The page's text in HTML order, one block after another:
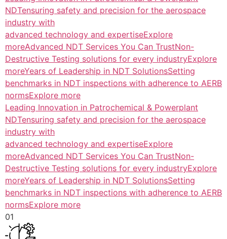
NDTensuring safety and precision for the aerospace
industry with
advanced technology and expertiseExplore
moreAdvanced NDT Services You Can TrustNon-
Destructive Testing solutions for every industryExplore
moreYears of Leadership in NDT SolutionsSetting
benchmarks in NDT inspections with adherence to AERB
normsExplore more
Leading Innovation in Patrochemical & Powerplant
NDTensuring safety and precision for the aerospace
industry with
advanced technology and expertiseExplore
moreAdvanced NDT Services You Can TrustNon-
Destructive Testing solutions for every industryExplore
moreYears of Leadership in NDT SolutionsSetting
benchmarks in NDT inspections with adherence to AERB
normsExplore more
01